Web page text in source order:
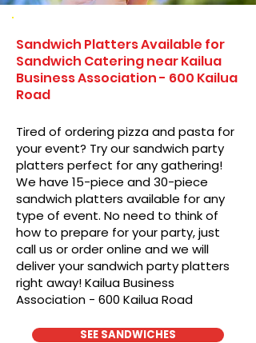
Sandwich Platters Available for
Sandwich Catering near Kailua
Business Association - 600 Kailua
Road
Tired of ordering pizza and pasta for
your event? Try our sandwich party
platters perfect for any gathering!
We have 15-piece and 30-piece
sandwich platters available for any
type of event. No need to think of
how to prepare for your party, just
call us or order online and we will
deliver your sandwich party platters
right away! Kailua Business
Association - 600 Kailua Road
SEE SANDWICHES